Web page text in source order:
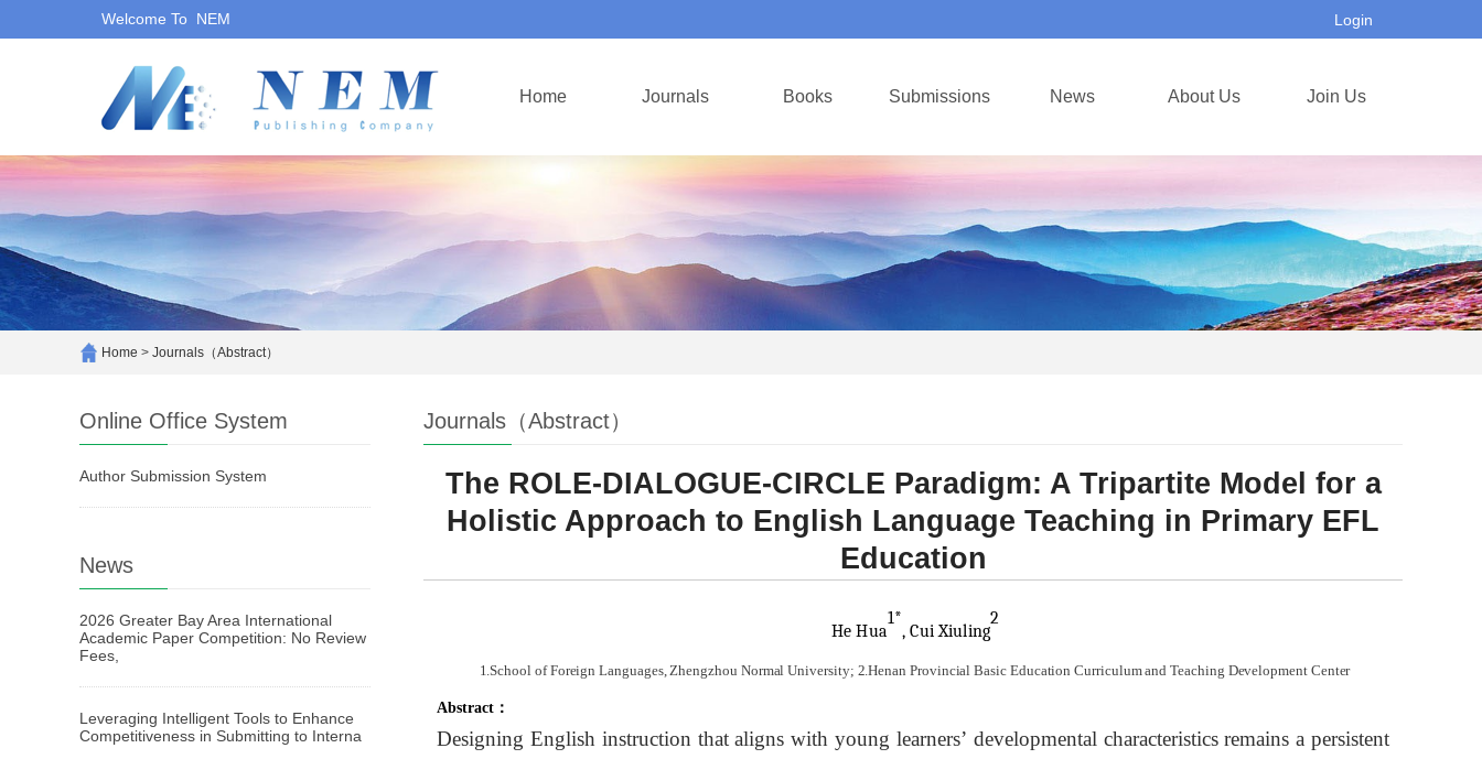
Welcome To NEM Login
Home Journals Books Submissions News About Us Join Us
Home > Journals（Abstract）
Online Office System
Author Submission System
News
2026 Greater Bay Area International
Academic Paper Competition: No Review
Fees,
Leveraging Intelligent Tools to Enhance
Competitiveness in Submitting to Interna
Journals（Abstract）
The ROLE-DIALOGUE-CIRCLE Paradigm: A Tripartite Model for a
Holistic Approach to English Language Teaching in Primary EFL
Education
HeHua
1*
, Cui Xiuling
2
1.School of Foreign Languages, Zhengzhou Normal University; 2.Henan Provincial Basic Education Curriculum and Teaching Development Center
Abstract：
Designing English instruction that aligns with young learners’ developmental characteristics remains a persistent